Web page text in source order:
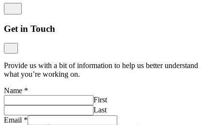
Get in Touch
Provide us with a bit of information to help us better understand
what you’re working on.
Name *
First
Last
Email *